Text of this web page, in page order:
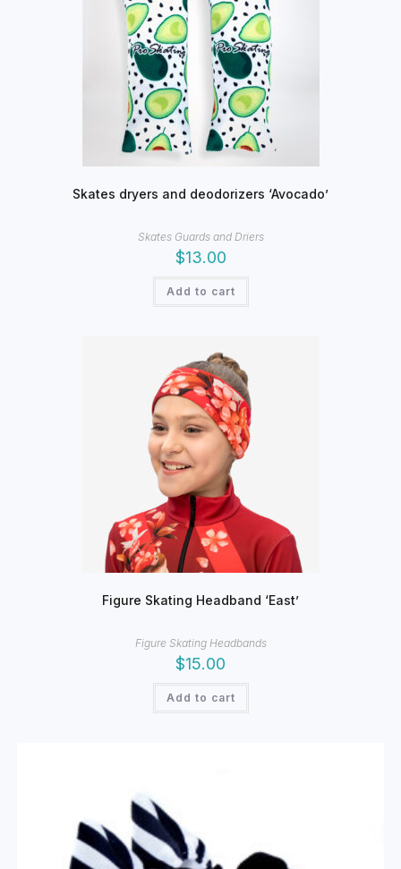
Skates dryers and deodorizers ‘Avocado’
Skates Guards and Driers
$13.00
Add to cart
Figure Skating Headband ‘East’
Figure Skating Headbands
$15.00
Add to cart